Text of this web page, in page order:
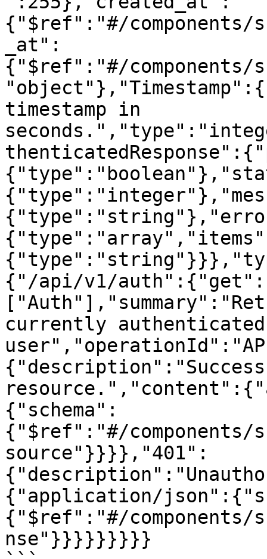
{"$ref":"#/components/
_at":
{"$ref":"#/components/
timestamp in
{"/api/v1/
currently authenticated
{"schema":
{"$ref":"#/components/
source"}}}},"401":
{"application/
{"$ref":"#/components/
nse"}}}}}}}}}